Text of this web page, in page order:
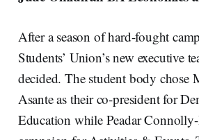
After a season of hard-fought
Students’ Union’s new executive
decided. The student body chose
Asante as their co-president for
Education while Peadar